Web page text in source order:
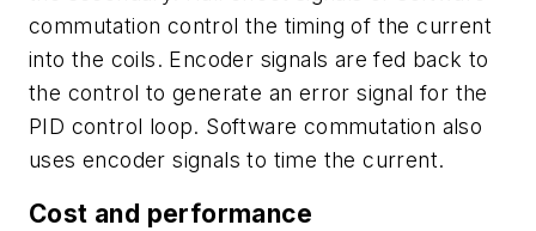
commutation control the timing of the current
into the coils. Encoder signals are fed back to
the control to generate an error signal for the
PID control loop. Software commutation also
uses encoder signals to time the current.
Cost and performance